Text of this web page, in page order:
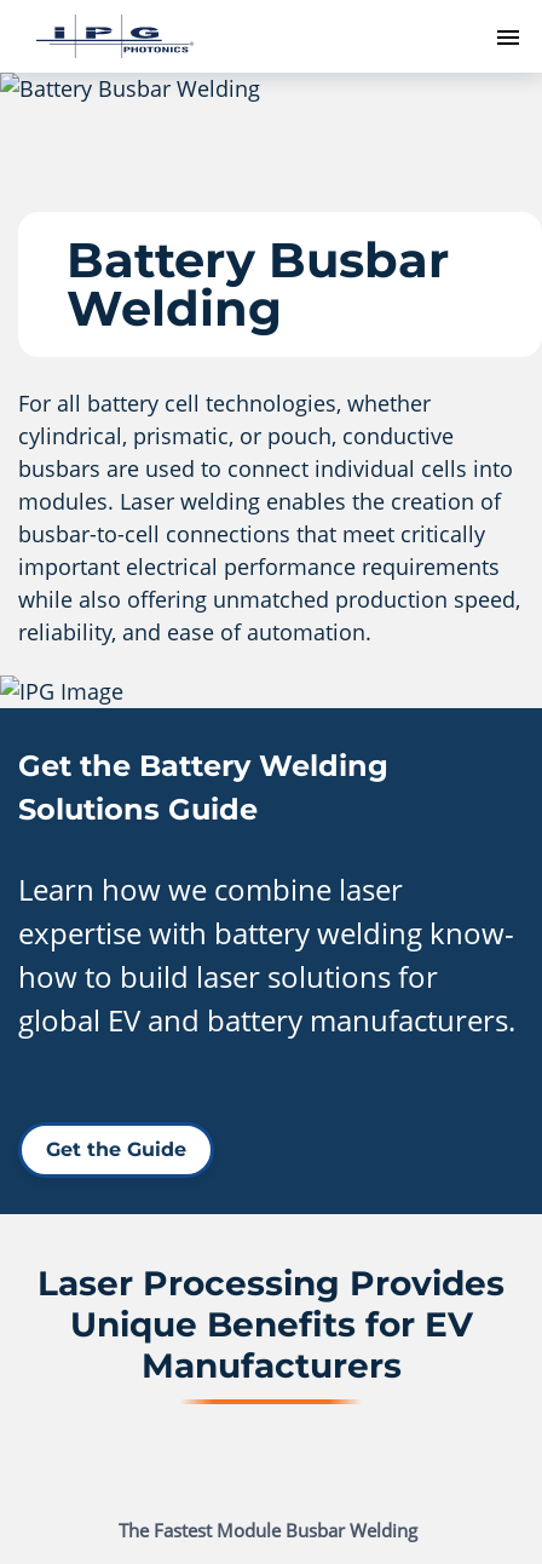
Battery Busbar
Welding
For all battery cell technologies, whether
cylindrical, prismatic, or pouch, conductive
busbars are used to connect individual cells into
modules. Laser welding enables the creation of
busbar-to-cell connections that meet critically
important electrical performance requirements
while also offering unmatched production speed,
reliability, and ease of automation.
Get the Battery Welding
Solutions Guide
Learn how we combine laser
expertise with battery welding know-
how to build laser solutions for
global EV and battery manufacturers.
Get the Guide
Laser Processing Provides
Unique Benefits for EV
Manufacturers
The Fastest Module Busbar Welding